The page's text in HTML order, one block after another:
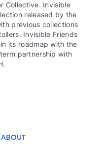
Collective. Invisible
released by the
previous collections
Invisible Friends
its roadmap with the
partnership with
ABOUT